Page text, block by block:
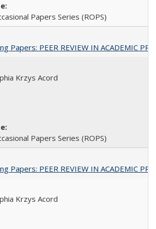
Papers Series (ROPS)
Papers: PEER REVIEW IN ACADEMIC
Krzys Acord
Papers Series (ROPS)
Papers: PEER REVIEW IN ACADEMIC
Krzys Acord